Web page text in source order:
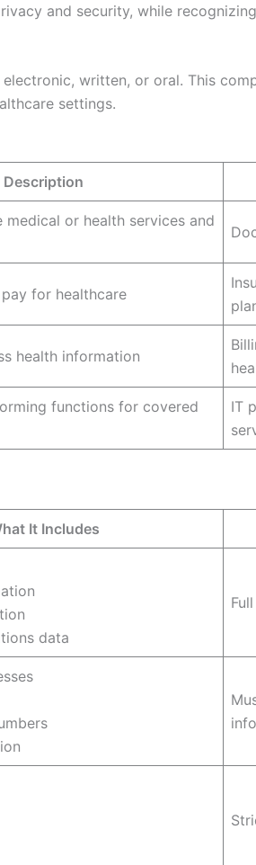
and security, while
written, or oral. This
settings.
Description
medical or health services and
for healthcare
health information
functions for covered
IT
It Includes
data